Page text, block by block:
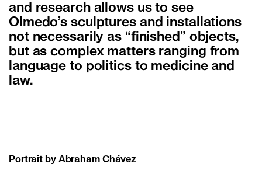
and research allows us to see
Olmedo’s sculptures and installations
not necessarily as “finished” objects,
but as complex matters ranging from
language to politics to medicine and
law.
Portrait by Abraham Chávez